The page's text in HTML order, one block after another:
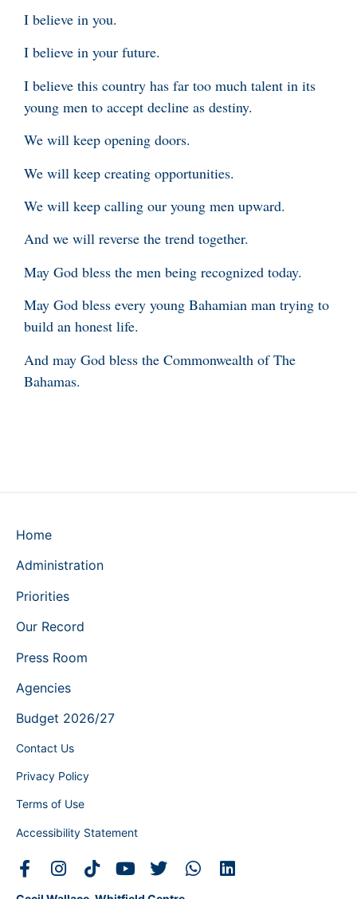
I believe in you.
I believe in your future.
I believe this country has far too much talent in its
young men to accept decline as destiny.
We will keep opening doors.
We will keep creating opportunities.
We will keep calling our young men upward.
And we will reverse the trend together.
May God bless the men being recognized today.
May God bless every young Bahamian man trying to
build an honest life.
And may God bless the Commonwealth of The
Bahamas.
Home
Administration
Priorities
Our Record
Press Room
Agencies
Budget 2026/27
Contact Us
Privacy Policy
Terms of Use
Accessibility Statement